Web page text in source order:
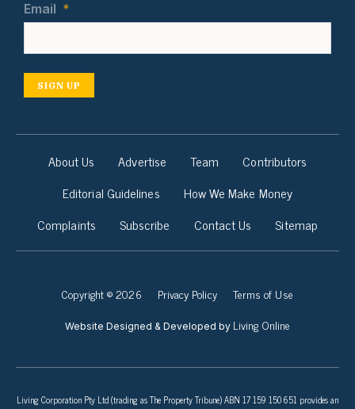
Email *
SIGN UP
About Us Advertise Team
Contributors
Editorial Guidelines
How We Make Money
Complaints
Subscribe Contact Us Sitemap
Copyright © 2026 Privacy Policy Terms of Use
Website Designed & Developed by Living Online
Living Corporation Pty Ltd (trading as The Property Tribune) ABN 17 159 150 651 provides an